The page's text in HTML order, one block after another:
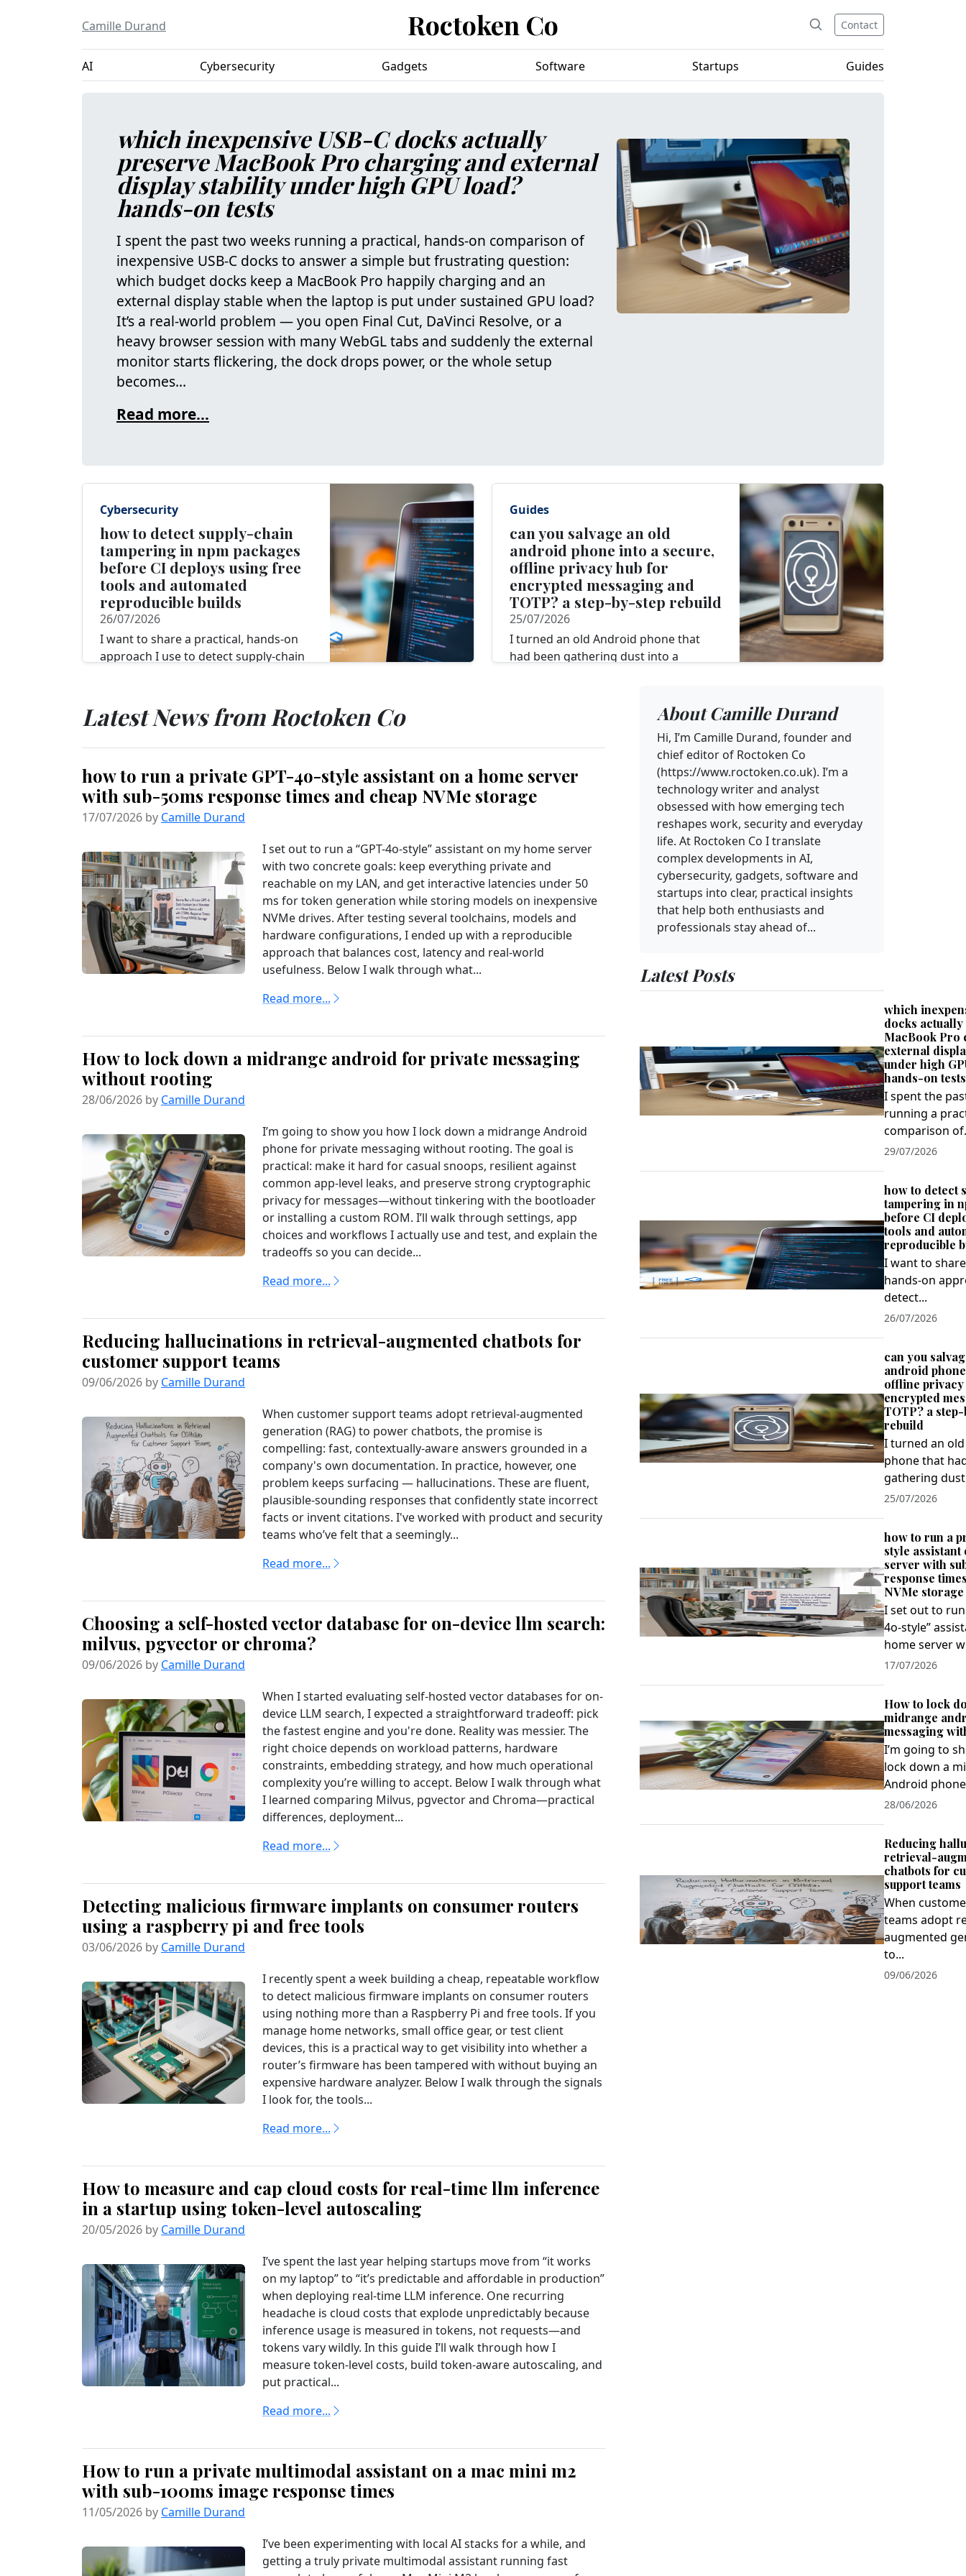
Camille Durand Roctoken Co Contact
AI Cybersecurity Gadgets Software Startups Guides
which inexpensive USB-C docks actually
preserve MacBook Pro charging and external
display stability under high GPU load?
hands-on tests
I spent the past two weeks running a practical, hands‑on comparison of
inexpensive USB‑C docks to answer a simple but frustrating question:
which budget docks keep a MacBook Pro happily charging and an
external display stable when the laptop is put under sustained GPU load?
It’s a real‑world problem — you open Final Cut, DaVinci Resolve, or a
heavy browser session with many WebGL tabs and suddenly the external
monitor starts flickering, the dock drops power, or the whole setup
becomes...
Read more...
Cybersecurity
how to detect supply-chain
tampering in npm packages
before CI deploys using free
tools and automated
reproducible builds
26/07/2026
I want to share a practical, hands‑on
approach I use to detect supply‑chain
Read more...
Guides
can you salvage an old
android phone into a secure,
offline privacy hub for
encrypted messaging and
TOTP? a step-by-step rebuild
25/07/2026
I turned an old Android phone that
had been gathering dust into a
Latest News from Roctoken Co
how to run a private GPT-4o-style assistant on a home server
with sub-50ms response times and cheap NVMe storage
17/07/2026 by Camille Durand
I set out to run a “GPT-4o‑style” assistant on my home server
with two concrete goals: keep everything private and
reachable on my LAN, and get interactive latencies under 50
ms for token generation while storing models on inexpensive
NVMe drives. After testing several toolchains, models and
hardware configurations, I ended up with a reproducible
approach that balances cost, latency and real-world
usefulness. Below I walk through what...
Read more...
How to lock down a midrange android for private messaging
without rooting
28/06/2026 by Camille Durand
I’m going to show you how I lock down a midrange Android
phone for private messaging without rooting. The goal is
practical: make it hard for casual snoops, resilient against
common app-level leaks, and preserve strong cryptographic
privacy for messages—without tinkering with the bootloader
or installing a custom ROM. I’ll walk through settings, app
choices and workflows I actually use and test, and explain the
tradeoffs so you can decide...
Read more...
Reducing hallucinations in retrieval-augmented chatbots for
customer support teams
09/06/2026 by Camille Durand
When customer support teams adopt retrieval-augmented
generation (RAG) to power chatbots, the promise is
compelling: fast, contextually-aware answers grounded in a
company's own documentation. In practice, however, one
problem keeps surfacing — hallucinations. These are fluent,
plausible-sounding responses that confidently state incorrect
facts or invent citations. I've worked with product and security
teams who’ve felt that a seemingly...
Read more...
Choosing a self-hosted vector database for on-device llm search:
milvus, pgvector or chroma?
09/06/2026 by Camille Durand
When I started evaluating self-hosted vector databases for on-
device LLM search, I expected a straightforward tradeoff: pick
the fastest engine and you're done. Reality was messier. The
right choice depends on workload patterns, hardware
constraints, embedding strategy, and how much operational
complexity you’re willing to accept. Below I walk through what
I learned comparing Milvus, pgvector and Chroma—practical
differences, deployment...
Read more...
Detecting malicious firmware implants on consumer routers
using a raspberry pi and free tools
03/06/2026 by Camille Durand
I recently spent a week building a cheap, repeatable workflow
to detect malicious firmware implants on consumer routers
using nothing more than a Raspberry Pi and free tools. If you
manage home networks, small office gear, or test client
devices, this is a practical way to get visibility into whether a
router’s firmware has been tampered with without buying an
expensive hardware analyzer. Below I walk through the signals
I look for, the tools...
Read more...
How to measure and cap cloud costs for real-time llm inference
in a startup using token-level autoscaling
20/05/2026 by Camille Durand
I’ve spent the last year helping startups move from “it works
on my laptop” to “it’s predictable and affordable in production”
when deploying real-time LLM inference. One recurring
headache is cloud costs that explode unpredictably because
inference usage is measured in tokens, not requests—and
tokens vary wildly. In this guide I’ll walk through how I
measure token-level costs, build token-aware autoscaling, and
put practical...
Read more...
How to run a private multimodal assistant on a mac mini m2
with sub-100ms image response times
11/05/2026 by Camille Durand
I’ve been experimenting with local AI stacks for a while, and
getting a truly private multimodal assistant running fast
About Camille Durand
Hi, I’m Camille Durand, founder and
chief editor of Roctoken Co
(https://www.roctoken.co.uk). I’m a
technology writer and analyst
obsessed with how emerging tech
reshapes work, security and everyday
life. At Roctoken Co I translate
complex developments in AI,
cybersecurity, gadgets, software and
startups into clear, practical insights
that help both enthusiasts and
professionals stay ahead of...
Latest Posts
which
docks
MacBook Pro
external
under high
hands-on tests
I spent the
running a
comparison
29/07/2026
how to detect
tampering in
before CI
tools and
reproducible
I want to
hands‑on
detect...
26/07/2026
can you
android
offline
encrypted
TOTP? a
rebuild
I turned an
phone that
gathering
25/07/2026
how to run a
style assistant
server with
response
NVMe storage
I set out to run
4o‑style”
home server
17/07/2026
How to lock
midrange
messaging
I’m going to
lock down a
Android
28/06/2026
Reducing
retrieval-
chatbots for
support teams
When
teams adopt
augmented
to...
09/06/2026